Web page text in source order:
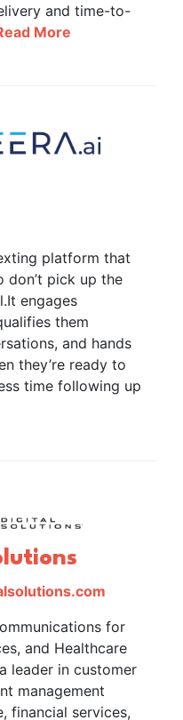
and time-to-
More
platform that
don’t pick up the
engages
them
and hands
they’re ready to
time following up
for
and Healthcare
leader in customer
management
financial services,